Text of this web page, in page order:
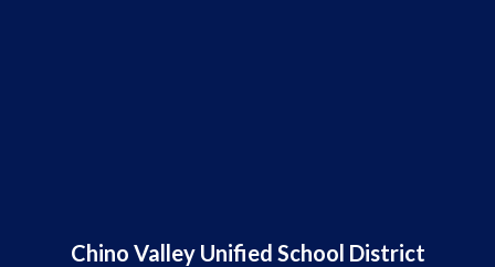
Chino Valley Unified School District